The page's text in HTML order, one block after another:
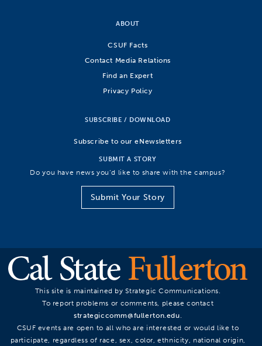
ABOUT
CSUF Facts
Contact Media Relations
Find an Expert
Privacy Policy
SUBSCRIBE / DOWNLOAD
Subscribe to our eNewsletters
SUBMIT A STORY
Do you have news you’d like to share with the campus?
Submit Your Story
This site is maintained by Strategic Communications.
To report problems or comments, please contact
strategiccomm@fullerton.edu
CSUF events are open to all who are interested or would like to
participate, regardless of race, sex, color, ethnicity, national origin,